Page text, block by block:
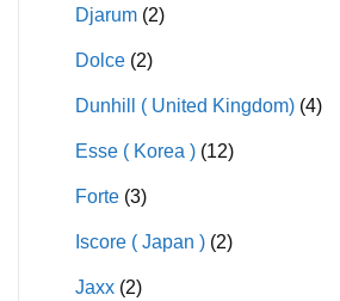
Djarum (2)
Dolce (2)
Dunhill ( United Kingdom) (4)
Esse ( Korea ) (12)
Forte (3)
Iscore ( Japan ) (2)
Jaxx (2)